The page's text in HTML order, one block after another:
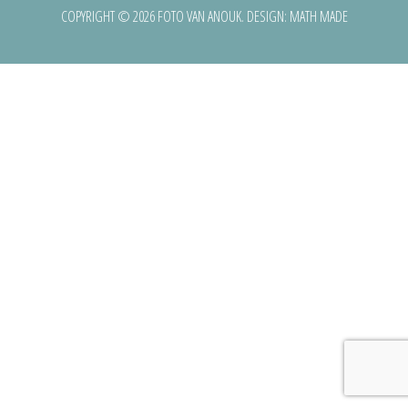
COPYRIGHT © 2026 FOTO VAN ANOUK. DESIGN: MATH MADE